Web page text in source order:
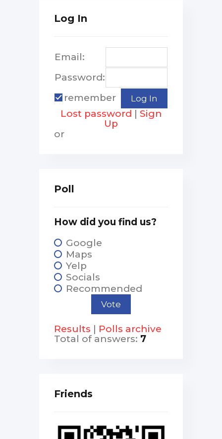
Log In
Email:
Password:
remember
Lost password | Sign
Up
or
Poll
How did you find us?
Google
Maps
Yelp
Socials
Recommended
Results | Polls archive
Total of answers: 7
Friends